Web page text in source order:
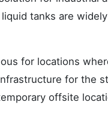
tanks are
for locations
for the
offsite